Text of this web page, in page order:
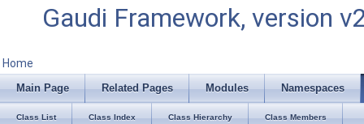
Gaudi Framework, version
Home
Main Page Related Pages Modules Namespaces
Class List Class Index Class Hierarchy Class Members